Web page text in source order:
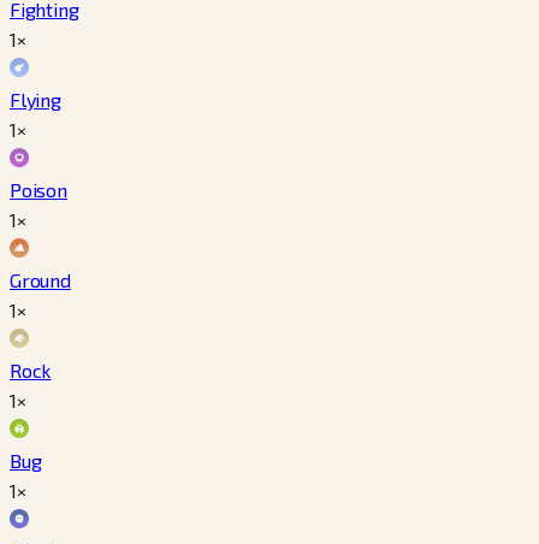
Fighting
1×
Flying
1×
Poison
1×
Ground
1×
Rock
1×
Bug
1×